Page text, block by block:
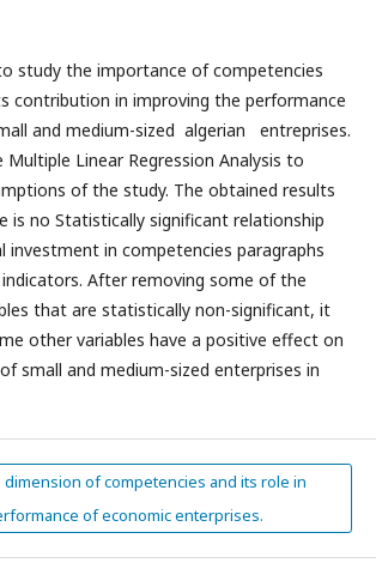
study the importance of competencies
contribution in improving the performance
and medium-sized algerian entreprises.
Multiple Linear Regression Analysis to
of the study. The obtained results
is no Statistically significant relationship
in competencies paragraphs
After removing some of the
that are statistically non-significant, it
other variables have a positive effect on
small and medium-sized enterprises in
of competencies and its role in
of economic enterprises.